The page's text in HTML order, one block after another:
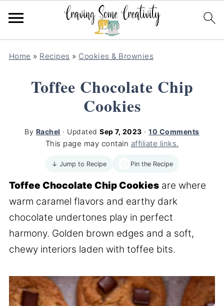
Home » Recipes » Cookies & Brownies
Toffee Chocolate Chip
Cookies
By Rachel · UpdatedSep 7, 2023 ·10 Comments
This page may contain affiliate links.
↓ Jump to Recipe Pin the Recipe
Toffee Chocolate Chip Cookiesare where
warm caramel flavors and earthy dark
chocolate undertones play in perfect
harmony. Golden brown edges and a soft,
chewy interiors laden with toffee bits.